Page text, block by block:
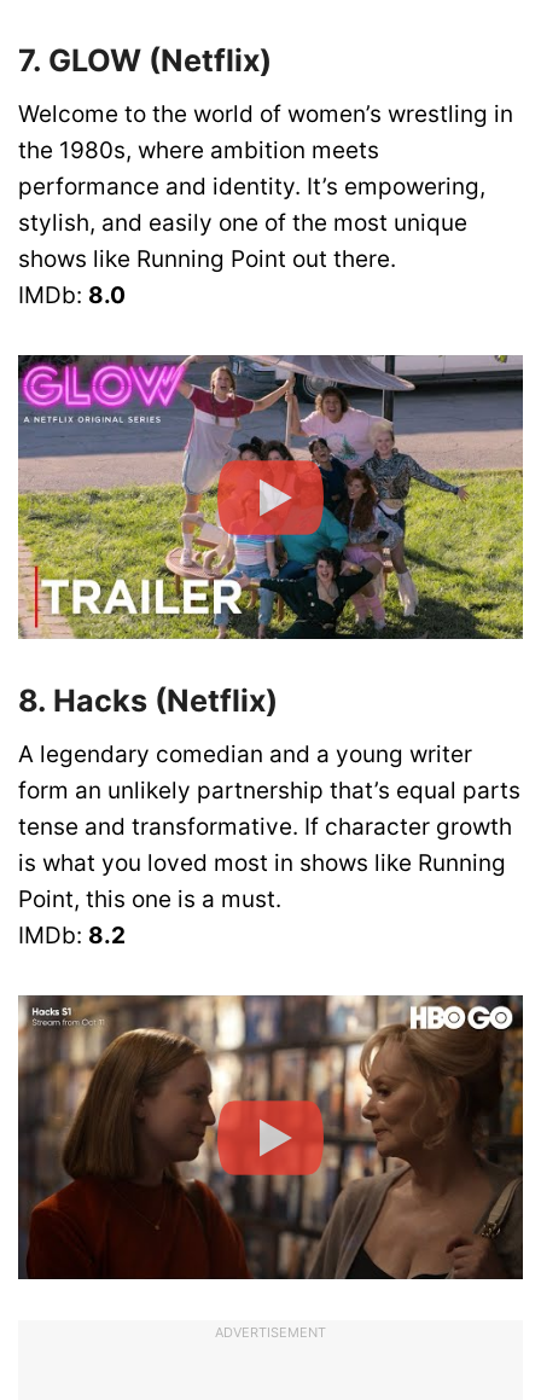
7. GLOW (Netflix)
Welcome to the world of women’s wrestling in
the 1980s, where ambition meets
performance and identity. It’s empowering,
stylish, and easily one of the most unique
shows like Running Point out there.
IMDb: 8.0
8. Hacks (Netflix)
A legendary comedian and a young writer
form an unlikely partnership that’s equal parts
tense and transformative. If character growth
is what you loved most in shows like Running
Point, this one is a must.
IMDb: 8.2
ADVERTISEMENT